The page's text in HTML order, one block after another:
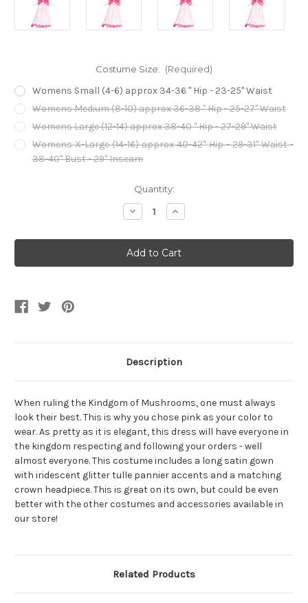
Costume Size: (Required)
Womens Small (4-6) approx 34-36 " Hip - 23-25" Waist
Womens Medium (8-10) approx 36-38 " Hip - 25-27" Waist
Womens Large (12-14) approx 38-40 " Hip - 27-29" Waist
Womens X-Large (14-16) approx 40-42" Hip - 29-31" Waist -
38-40" Bust - 29" Inseam
Quantity:
Decrease
Quantity
Classic
Pink
Princess
Women's
Increase
Quantity
Classic
Pink
Princess
Women's
Description
When ruling the Kindgom of Mushrooms, one must always
look their best. This is why you chose pink as your color to
wear. As pretty as it is elegant, this dress will have everyone in
the kingdom respecting and following your orders - well
almost everyone. This costume includes a long satin gown
with iridescent glitter tulle pannier accents and a matching
crown headpiece. This is great on its own, but could be even
better with the other costumes and accessories available in
our store!
Related Products